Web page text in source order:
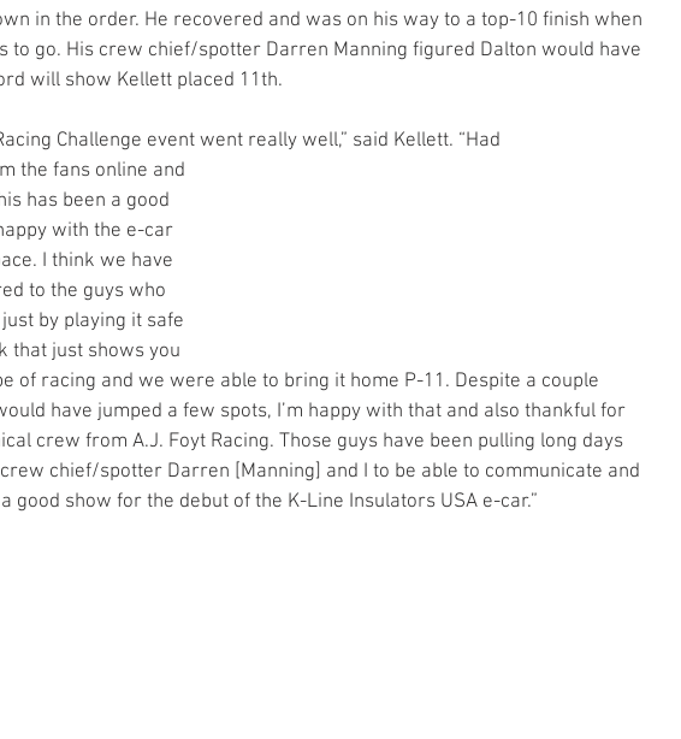
in the order. He recovered and was on his way to a top-10 finish when
to go. His crew chief/spotter Darren Manning figured Dalton would have
will show Kellett placed 11th.
Challenge event went really well,” said Kellett. “Had
has been a good
with the e-car
I think we have
to the guys who
by playing it safe
that just shows you
of racing and we were able to bring it home P-11. Despite a couple
have jumped a few spots, I’m happy with that and also thankful for
crew from A.J. Foyt Racing. Those guys have been pulling long days
chief/spotter Darren [Manning] and I to be able to communicate and
good show for the debut of the K-Line Insulators USA e-car.”